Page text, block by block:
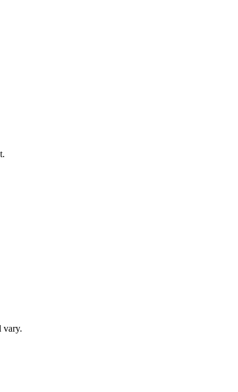
vary.